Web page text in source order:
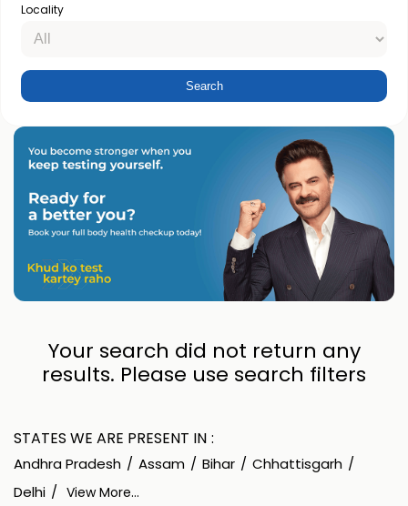
Locality
Your search did not return any
results. Please use search filters
STATES WE ARE PRESENT IN
Andhra Pradesh Assam Bihar
Chhattisgarh
Delhi
View More...